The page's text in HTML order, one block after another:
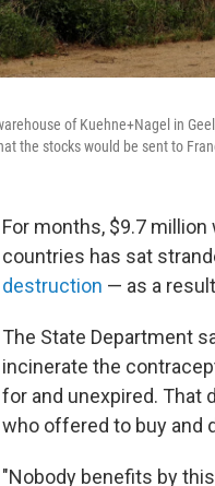
of Kuehne+Nagel in
the stocks would be sent to
For months, $9.7
countries has sat
destruction — as a
The State Department
incinerate the
for and unexpired. That
who offered to buy and
"Nobody benefits by